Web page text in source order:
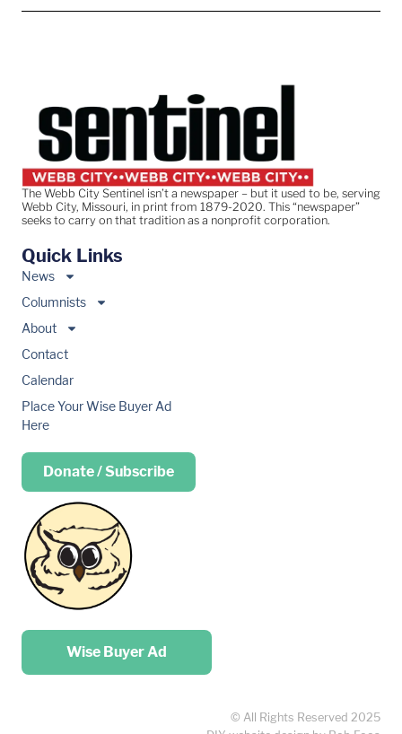
The Webb City Sentinel isn’t a newspaper – but it used to be, serving
Webb City, Missouri, in print from 1879-2020. This “newspaper”
seeks to carry on that tradition as a nonprofit corporation.
Quick Links
News
Columnists
About
Contact
Calendar
Place Your Wise Buyer Ad
Here
Donate / Subscribe
Place your …
Wise Buyer Ad
© All Rights Reserved 2025